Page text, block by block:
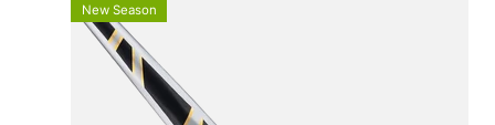
New Season